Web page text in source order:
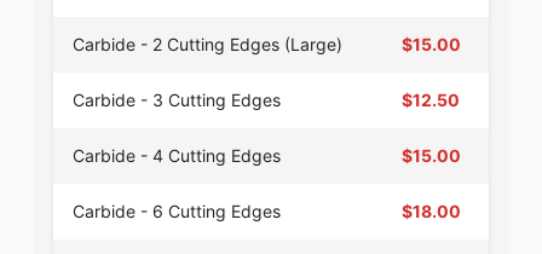
Carbide - 2 Cutting Edges (Large) $15.00
Carbide - 3 Cutting Edges $12.50
Carbide - 4 Cutting Edges $15.00
Carbide - 6 Cutting Edges $18.00